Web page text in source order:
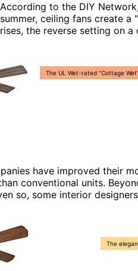
According to the DIY
summer, ceiling fans create
rises, the reverse setting on
The UL Wet-rated “Cottage
have improved their
conventional units.
so, some interior
The